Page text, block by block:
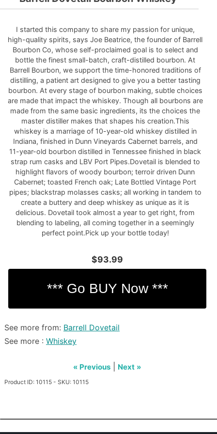
I started this company to share my passion for unique,
high-quality spirits, says Joe Beatrice, the founder of Barrell
Bourbon Co, whose self-proclaimed goal is to select and
bottle the finest small-batch, craft-distilled bourbon. At
Barrell Bourbon, we support the time-honored traditions of
distilling, a patient art designed to give you a better tasting
bourbon. At every stage of bourbon making, subtle choices
are made that impact the whiskey. Though all bourbons are
made from the same basic ingredients, its the choices the
master distiller makes that shapes his creation.This
whiskey is a marriage of 10-year-old whiskey distilled in
Indiana, finished in Dunn Vineyards Cabernet barrels, and
11-year-old bourbon distilled in Tennessee finished in black
strap rum casks and LBV Port Pipes.Dovetail is blended to
highlight flavors of woody bourbon; terroir driven Dunn
Cabernet; toasted French oak; Late Bottled Vintage Port
pipes; blackstrap molasses casks; all working in tandem to
create a buttery and deep whiskey as unique as it is
delicious. Dovetail took almost a year to get right, from
blending to labeling, all coming together in a seemingly
perfect point.Pick up your bottle today!
$93.99
See more from: Barrell Dovetail
See more : Whiskey
« Previous Next »
Product ID: 10115 - SKU: 10115